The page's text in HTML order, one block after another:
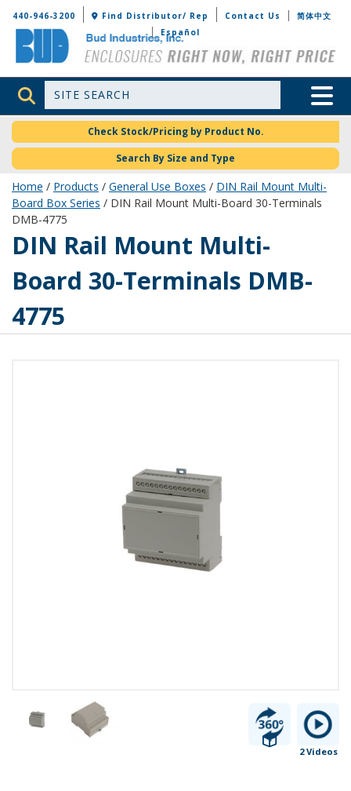
Bud Industries
440-946-3200 Find Distributor/ Rep Contact Us
简体中文
Español
Site Search Toggle
Check Stock/Pricing by Product No.
Search By Size and Type
Home / Products / General Use Boxes / DIN Rail Mount Multi-
Board Box Series / DIN Rail Mount Multi-Board 30-Terminals
DMB-4775
DMB-4775
DIN Rail Mount Multi-
Board 30-Terminals DMB-
4775
2 Videos